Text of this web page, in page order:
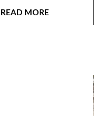
READ MORE